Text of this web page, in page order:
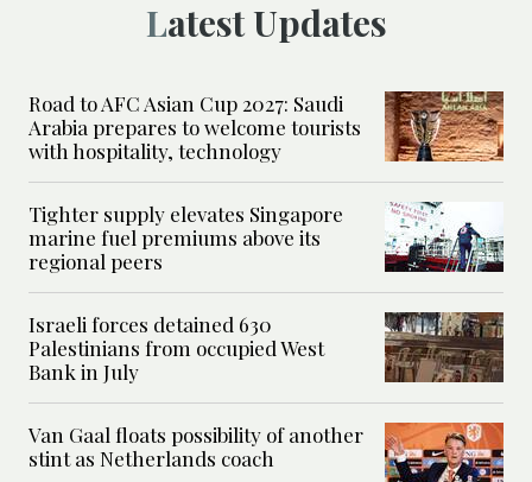
Latest Updates
Road to AFC Asian Cup 2027: Saudi
Arabia prepares to welcome tourists
with hospitality, technology
Tighter supply elevates Singapore
marine fuel premiums above its
regional peers
Israeli forces detained 630
Palestinians from occupied West
Bank in July
Van Gaal floats possibility of another
stint as Netherlands coach